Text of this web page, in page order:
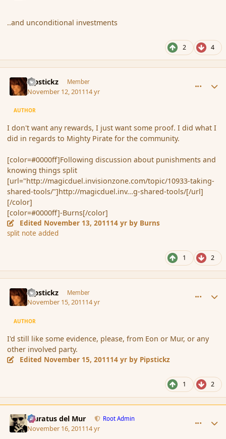
..and unconditional investments
2 4
Pipstickz Member
November 12, 201114 yr
AUTHOR
I don't want any rewards, I just want some proof. I did what I
did in regards to Mighty Pirate for the community.
[color=#0000ff]Following discussion about punishments and
knowing things split
[url="http://magicduel.invisionzone.com/topic/10933-taking-
shared-tools/"]http://magicduel.inv...g-shared-tools/[/url]
[/color]
[color=#0000ff]-Burns[/color]
Edited November 13, 201114 yr by Burns
split note added
1 2
Pipstickz Member
November 15, 201114 yr
AUTHOR
I'd still like some evidence, please, from Eon or Mur, or any
other involved party.
Edited November 15, 201114 yr by Pipstickz
1 2
Muratus del Mur Root Admin
November 16, 201114 yr